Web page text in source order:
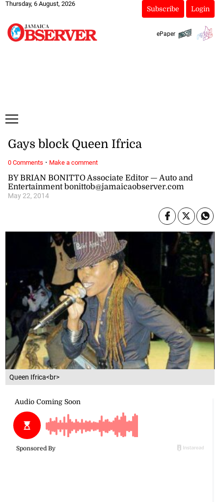
Thursday, 6 August, 2026
Subscribe Login
ePaper
Queen Ifrica<br>
BY BRIAN BONITTO Associate Editor — Auto and
Entertainment bonittob@jamaicaobserver.com
May 22, 2014
Gays block Queen Ifrica
0 Comments · Make a comment